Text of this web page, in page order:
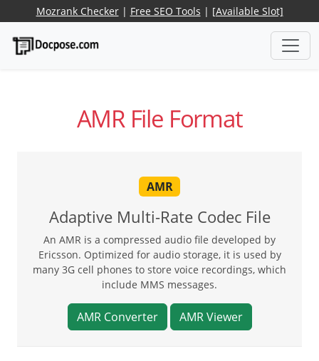
Mozrank Checker| Free SEO Tools | [Available Slot]
AMR File Format
AMR
Adaptive Multi-Rate Codec File
An AMR is a compressed audio file developed by
Ericsson. Optimized for audio storage, it is used by
many 3G cell phones to store voice recordings, which
include MMS messages.
AMR Converter AMR Viewer